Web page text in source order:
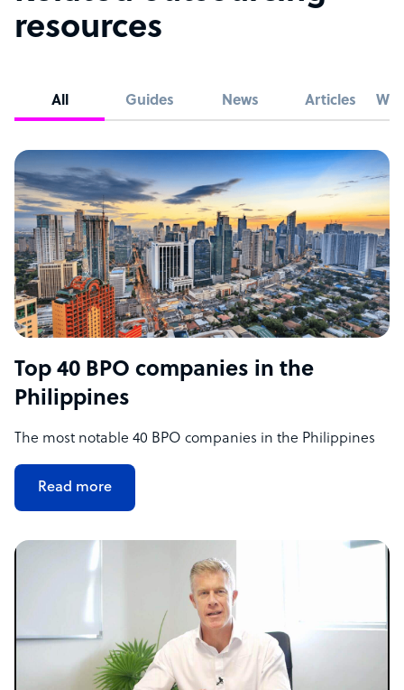
resources
All Guides News Articles
Top 40 BPO companies in the
Philippines
The most notable 40 BPO companies in the Philippines
Read more